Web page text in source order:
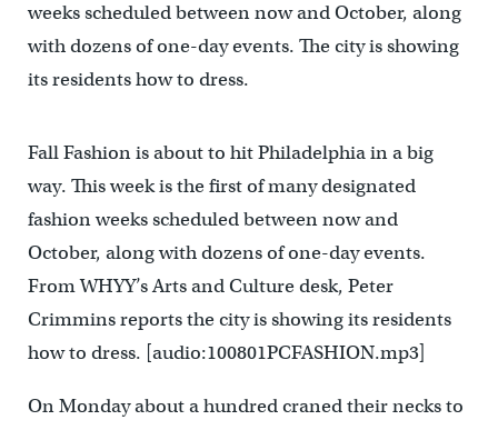
weeks scheduled between now and October, along
with dozens of one-day events. The city is showing
its residents how to dress.
Fall Fashion is about to hit Philadelphia in a big
way. This week is the first of many designated
fashion weeks scheduled between now and
October, along with dozens of one-day events.
From WHYY’s Arts and Culture desk, Peter
Crimmins reports the city is showing its residents
how to dress. [audio:100801PCFASHION.mp3]
On Monday about a hundred craned their necks to